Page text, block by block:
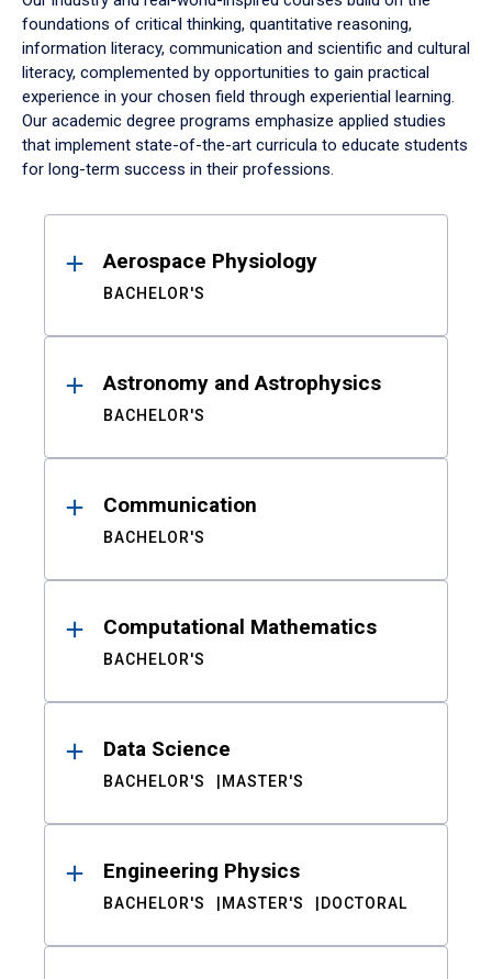
foundations of critical thinking, quantitative reasoning,
information literacy, communication and scientific and cultural
literacy, complemented by opportunities to gain practical
experience in your chosen field through experiential learning.
Our academic degree programs emphasize applied studies
that implement state-of-the-art curricula to educate students
for long-term success in their professions.
ResultsAerospace Physiology
BACHELOR'S
Astronomy and Astrophysics
BACHELOR'S
Communication
BACHELOR'S
Computational Mathematics
BACHELOR'S
Data Science
BACHELOR'S MASTER'S
Engineering Physics
BACHELOR'S MASTER'S DOCTORAL